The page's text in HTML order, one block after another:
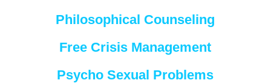
Philosophical Counseling
Free Crisis Management
Psycho Sexual Problems